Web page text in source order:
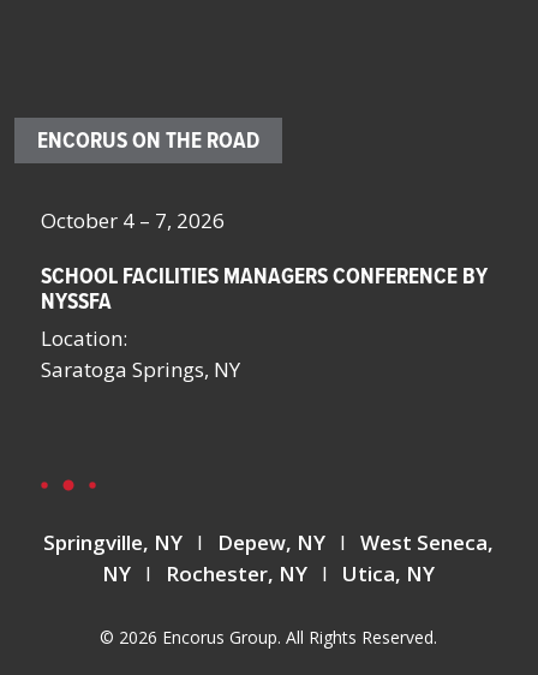
ENCORUS ON THE ROAD
October 4 – 7, 2026
SCHOOL FACILITIES MANAGERS CONFERENCE BY
NYSSFA
Location:
Saratoga Springs, NY
Springville, NY I Depew, NY I West Seneca,
NY I Rochester, NY I Utica, NY
© 2026 Encorus Group. All Rights Reserved.